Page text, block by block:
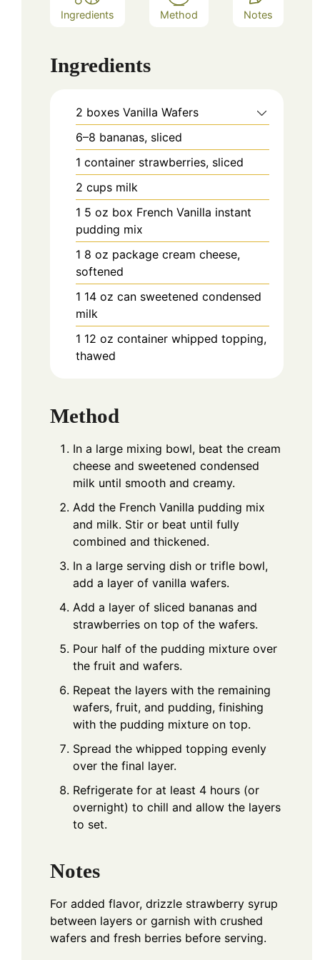
Ingredients Method Notes
Ingredients
2 boxes Vanilla Wafers
6–8 bananas, sliced
1 container strawberries, sliced
2 cups milk
1 5 oz box French Vanilla instant
pudding mix
1 8 oz package cream cheese,
softened
1 14 oz can sweetened condensed
milk
1 12 oz container whipped topping,
thawed
Method
In a large mixing bowl, beat the cream
cheese and sweetened condensed
milk until smooth and creamy.
Add the French Vanilla pudding mix
and milk. Stir or beat until fully
combined and thickened.
In a large serving dish or trifle bowl,
add a layer of vanilla wafers.
Add a layer of sliced bananas and
strawberries on top of the wafers.
Pour half of the pudding mixture over
the fruit and wafers.
Repeat the layers with the remaining
wafers, fruit, and pudding, finishing
with the pudding mixture on top.
Spread the whipped topping evenly
over the final layer.
Refrigerate for at least 4 hours (or
overnight) to chill and allow the layers
to set.
Notes
For added flavor, drizzle strawberry syrup
between layers or garnish with crushed
wafers and fresh berries before serving.